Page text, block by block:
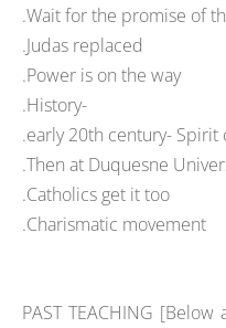
.Wait for the promise of
.Judas replaced
.Power is on the way
.History-
.early 20th century- Spirit
.Then at Duquesne
.Catholics get it too
.Charismatic movement
PAST TEACHING [Below